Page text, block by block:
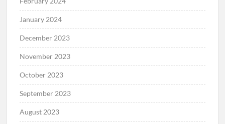
January 2024
December 2023
November 2023
October 2023
September 2023
August 2023